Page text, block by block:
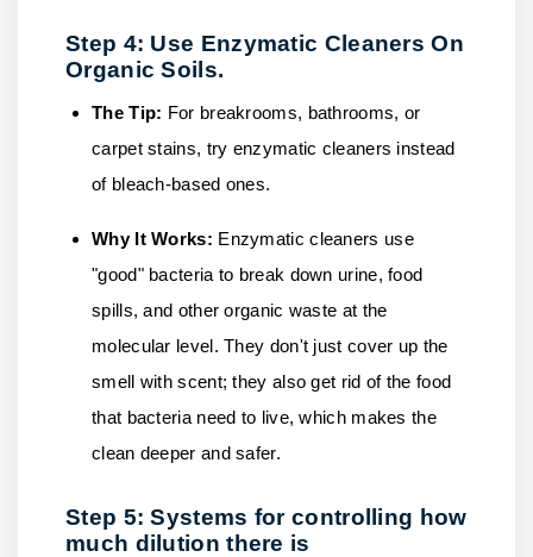
Step 4: Use Enzymatic Cleaners On
Organic Soils.
The Tip: For breakrooms, bathrooms, or
carpet stains, try enzymatic cleaners instead
of bleach-based ones.
Why It Works: Enzymatic cleaners use
"good" bacteria to break down urine, food
spills, and other organic waste at the
molecular level. They don't just cover up the
smell with scent; they also get rid of the food
that bacteria need to live, which makes the
clean deeper and safer.
Step 5: Systems for controlling how
much dilution there is